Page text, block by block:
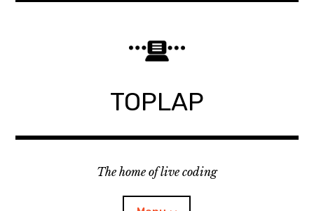
TOPLAP
The home of live coding